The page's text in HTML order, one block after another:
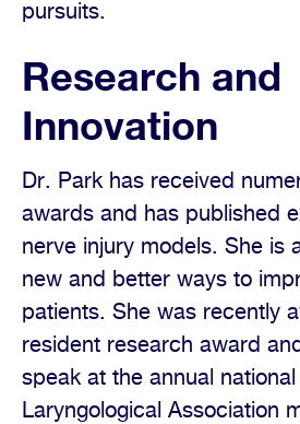
pursuits.
Research and
Innovation
Dr. Park has received
awards and has published
nerve injury models. She is
new and better ways to
patients. She was recently
resident research award
speak at the annual
Laryngological Association